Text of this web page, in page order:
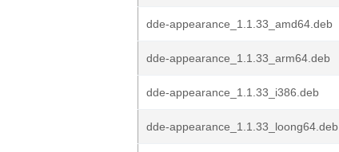
dde-appearance_1.1.33_amd64.deb
dde-appearance_1.1.33_arm64.deb
dde-appearance_1.1.33_i386.deb
dde-appearance_1.1.33_loong64.deb